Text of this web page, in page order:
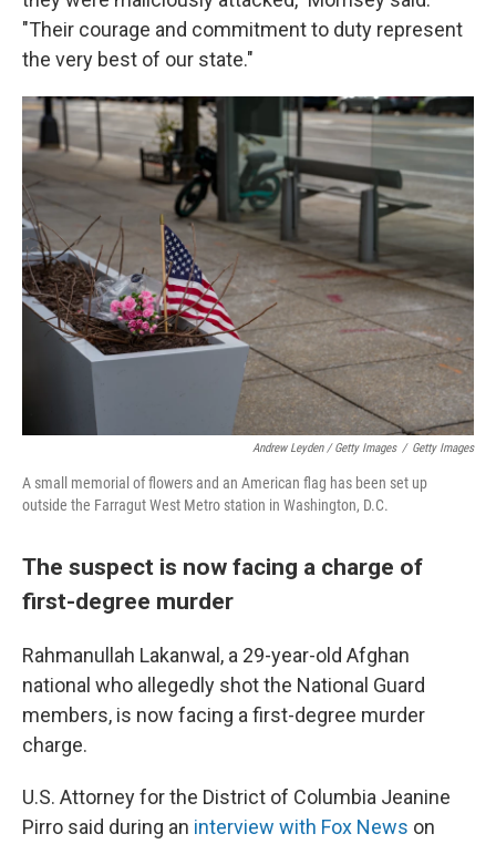
"Their courage and commitment to duty represent
the very best of our state."
Andrew Leyden / Getty Images / Getty Images
A small memorial of flowers and an American flag has been set up
outside the Farragut West Metro station in Washington, D.C.
The suspect is now facing a charge of
first-degree murder
Rahmanullah Lakanwal, a 29-year-old Afghan
national who allegedly shot the National Guard
members, is now facing a first-degree murder
charge.
U.S. Attorney for the District of Columbia Jeanine
Pirro said during an interview with Fox News on